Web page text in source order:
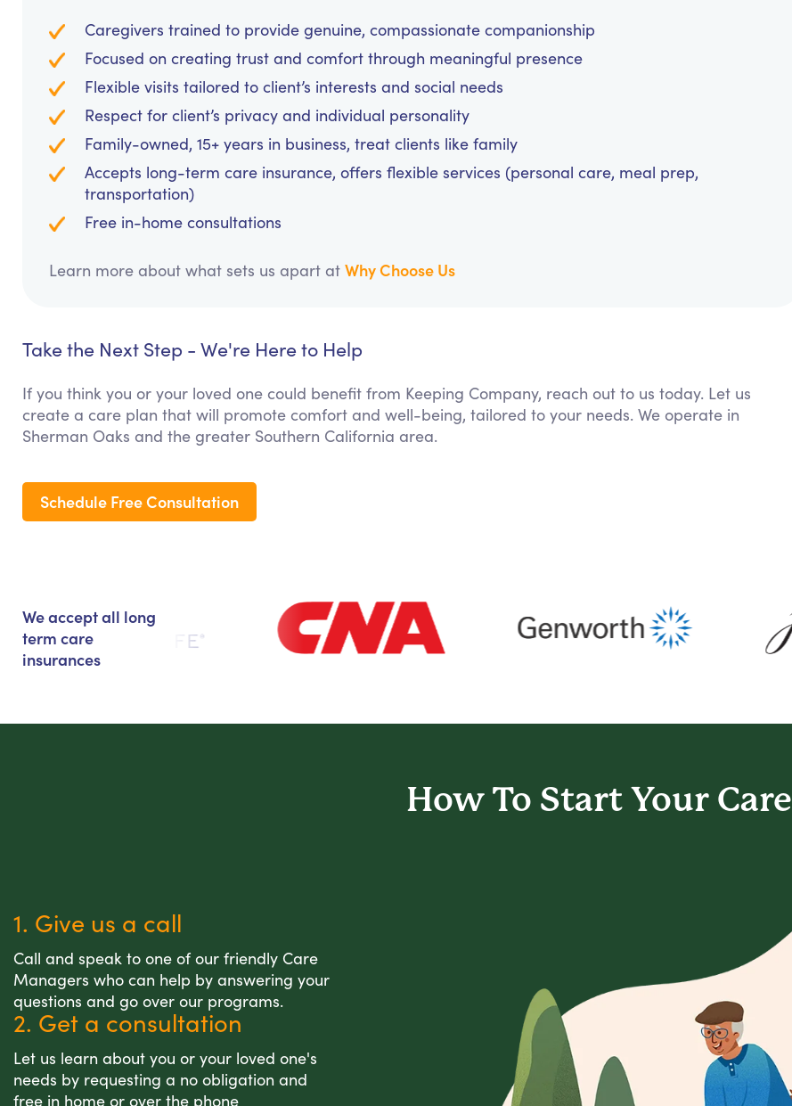
Caregivers trained to provide genuine, compassionate companionship
Focused on creating trust and comfort through meaningful presence
Flexible visits tailored to client’s interests and social needs
Respect for client’s privacy and individual personality
Family-owned, 15+ years in business, treat clients like family
Accepts long-term care insurance, offers flexible services (personal care, meal prep,
transportation)
Free in-home consultations
Learn more about what sets us apart at Why Choose Us
Take the Next Step - We're Here to Help
If you think you or your loved one could benefit from Keeping Company, reach out to us today. Let us
create a care plan that will promote comfort and well-being, tailored to your needs. We operate in
Sherman Oaks and the greater Southern California area.
Schedule Free Consultation
We accept all long
term care
insurances
How To Start Your Care
1. Give us a call
Call and speak to one of our friendly Care
Managers who can help by answering your
questions and go over our programs.
2. Get a consultation
Let us learn about you or your loved one's
needs by requesting a no obligation and
free in home or over the phone